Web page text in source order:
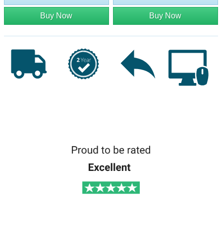
Buy Now Buy Now